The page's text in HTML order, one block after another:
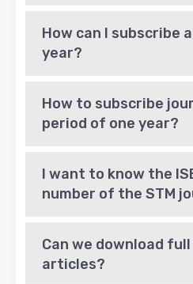
How can I subscribe
year?
How to subscribe
period of one year?
I want to know the
number of the STM
Can we download
articles?